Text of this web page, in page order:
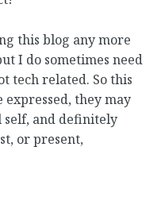
this blog any more
I do sometimes need
tech related. So this
they may
self, and definitely
or present,